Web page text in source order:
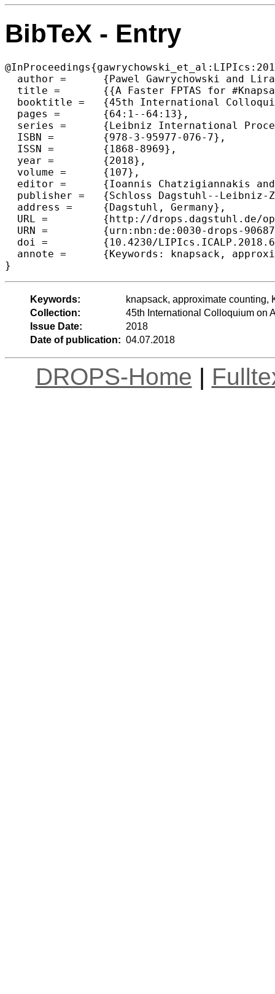
BibTeX - Entry
  author =	{Pawel Gawrychowski and Liran Markin and Oren Weimann},
  title =	{{A Faster FPTAS for #Knapsack}},
  booktitle =	{45th International Colloquium on Automata, Languages, and  Programming (ICALP 2018)},
  pages =	{64:1--64:13},
  series =	{Leibniz International Proceedings in Informatics (LIPIcs)},
  ISBN =	{978-3-95977-076-7},
  ISSN =	{1868-8969},
  year =	{2018},
  volume =	{107},
  editor =	{Ioannis Chatzigiannakis and Christos Kaklamanis and D{\'a}niel Marx and Donald Sannella},
  publisher =	{Schloss Dagstuhl--Leibniz-Zentrum fuer Informatik},
  address =	{Dagstuhl, Germany},
  URL =		{http://drops.dagstuhl.de/opus/volltexte/2018/9068},
  URN =		{urn:nbn:de:0030-drops-90687},
  doi =		{10.4230/LIPIcs.ICALP.2018.64},
  annote =	{Keywords: knapsack, approximate counting, K-approximating sets and functions}
Keywords:
knapsack, approximate counting,
Collection:
45th International Colloquium on
Issue Date:
2018
Date of publication: 04.07.2018
DROPS-Home |